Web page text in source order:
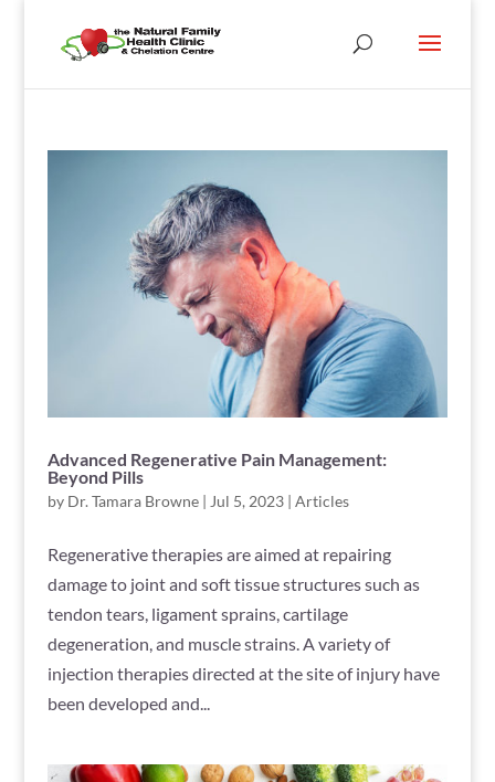
Advanced Regenerative Pain Management:
Beyond Pills
by Dr. Tamara Browne| Jul 5, 2023| Articles
Regenerative therapies are aimed at repairing
damage to joint and soft tissue structures such as
tendon tears, ligament sprains, cartilage
degeneration, and muscle strains. A variety of
injection therapies directed at the site of injury have
been developed and...